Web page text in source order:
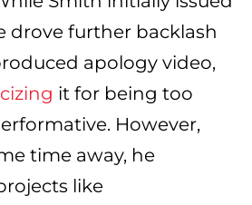
drove further backlash
apology video,
it for being too
However,
time away, he
like